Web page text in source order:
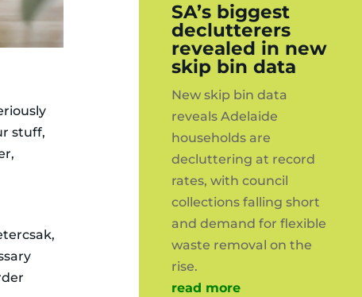
stuff,
SA’s biggest
declutterers
revealed in new
skip bin data
New skip bin data
reveals Adelaide
households are
decluttering at record
rates, with council
collections falling short
and demand for flexible
waste removal on the
rise.
read more